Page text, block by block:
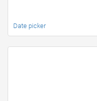
Date picker